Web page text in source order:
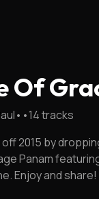
Of
• •14tracks
2015 by
Panam
Enjoy and share!